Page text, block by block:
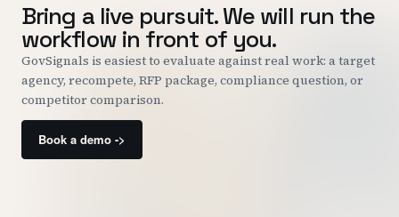
Bring a live pursuit. We will run the
workflow in front of you.
GovSignals is easiest to evaluate against real work: a target
agency, recompete, RFP package, compliance question, or
competitor comparison.
Book a demo ->